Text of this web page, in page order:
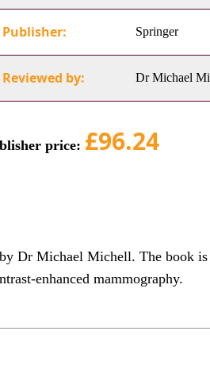
Publisher: Springer
Reviewed by: Dr Michael
price: £96.24
Dr Michael Michell. The book
enhanced mammography.